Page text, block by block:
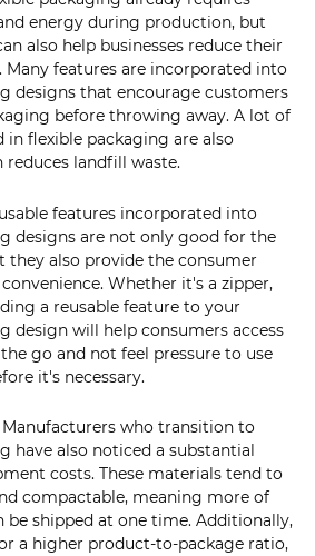
energy during production, but
also help businesses reduce their
features are incorporated into
designs that encourage customers
before throwing away. A lot of
in flexible packaging are also
reduces landfill waste.
features incorporated into
designs are not only good for the
they also provide the consumer
Whether it's a zipper,
a reusable feature to your
design will help consumers access
go and not feel pressure to use
it's necessary.
who transition to
have also noticed a substantial
costs. These materials tend to
compactable, meaning more of
be shipped at one time. Additionally,
a higher product-to-package ratio,